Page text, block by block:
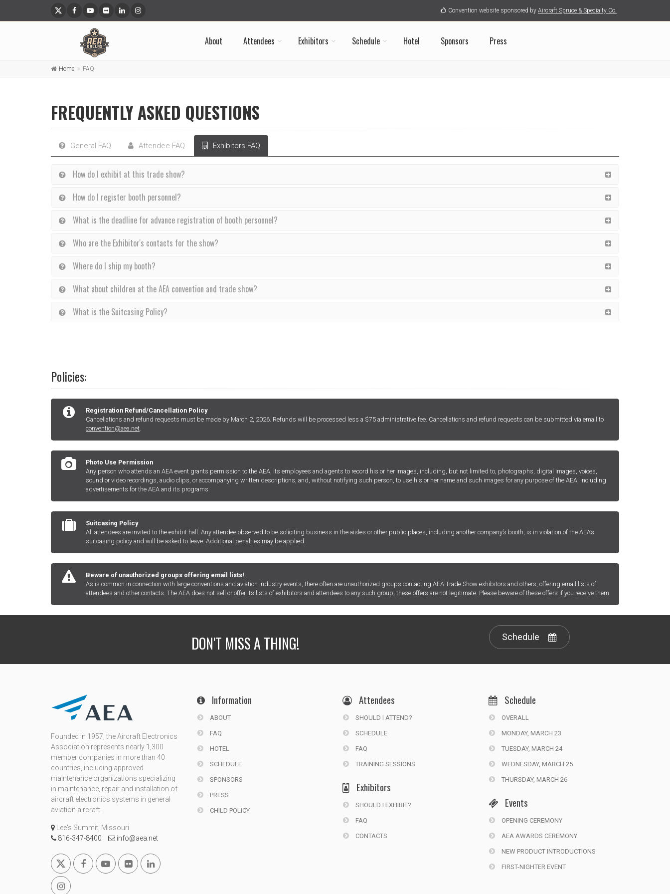
Convention website sponsored by Aircraft Spruce & Specialty Co.
About Attendees Exhibitors Schedule Hotel Sponsors Press
Home FAQ
FREQUENTLY ASKED QUESTIONS
General FAQ Attendee FAQ Exhibitors FAQ
How do I exhibit at this trade show?
How do I register booth personnel?
What is the deadline for advance registration of booth personnel?
Who are the Exhibitor's contacts for the show?
Where do I ship my booth?
What about children at the AEA convention and trade show?
What is the Suitcasing Policy?
Policies:
Registration Refund/Cancellation Policy
Cancellations and refund requests must be made by March 2, 2026. Refunds will be processed less a $75 administrative fee. Cancellations and refund requests can be submitted via email to
convention@aea.net.
Photo Use Permission
Any person who attends an AEA event grants permission to the AEA, its employees and agents to record his or her images, including, but not limited to, photographs, digital images, voices,
sound or video recordings, audio clips, or accompanying written descriptions, and, without notifying such person, to use his or her name and such images for any purpose of the AEA, including
advertisements for the AEA and its programs.
Suitcasing Policy
All attendees are invited to the exhibit hall. Any attendee observed to be soliciting business in the aisles or other public places, including another company’s booth, is in violation of the AEA’s
suitcasing policy and will be asked to leave. Additional penalties may be applied.
Beware of unauthorized groups offering email lists!
As is common in connection with large conventions and aviation industry events, there often are unauthorized groups contacting AEA Trade Show exhibitors and others, offering email lists of
attendees and other contacts. The AEA does not sell or offer its lists of exhibitors and attendees to any such group; these offers are not legitimate. Please beware of these offers if you receive them.
DON'T MISS A THING! Schedule
Founded in 1957, the Aircraft Electronics
Association represents nearly 1,300
member companies in more than 40
countries, including approved
maintenance organizations specializing
in maintenance, repair and installation of
aircraft electronics systems in general
aviation aircraft.
Lee's Summit, Missouri
816-347-8400
info@aea.net
Information
ABOUT
FAQ
HOTEL
SCHEDULE
SPONSORS
PRESS
CHILD POLICY
Attendees
SHOULD I ATTEND?
SCHEDULE
FAQ
TRAINING SESSIONS
Exhibitors
SHOULD I EXHIBIT?
FAQ
CONTACTS
Schedule
OVERALL
MONDAY, MARCH 23
TUESDAY, MARCH 24
WEDNESDAY, MARCH 25
THURSDAY, MARCH 26
Events
OPENING CEREMONY
AEA AWARDS CEREMONY
NEW PRODUCT INTRODUCTIONS
FIRST-NIGHTER EVENT